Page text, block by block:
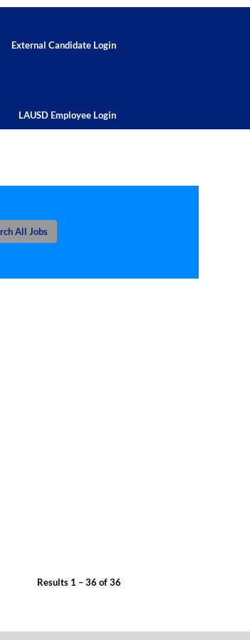
External Candidate Login
LAUSD Employee Login
Results 1 – 36 of36